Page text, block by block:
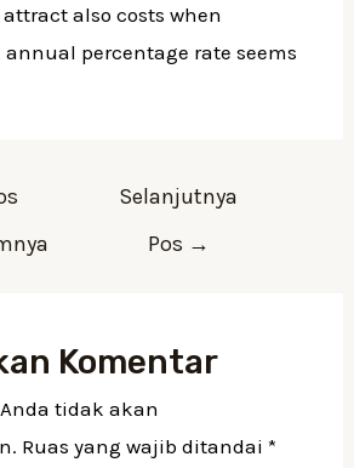
also costs when
percentage rate seems
Selanjutnya
Pos →
Komentar
tidak akan
Ruas yang wajib ditandai *